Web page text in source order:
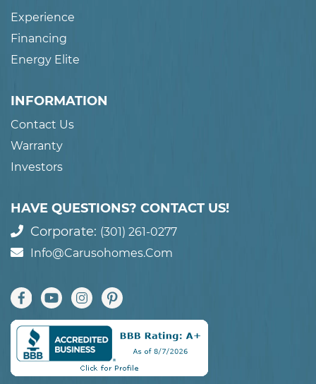
Experience
Financing
Energy Elite
INFORMATION
Contact Us
Warranty
Investors
HAVE QUESTIONS? CONTACT US!
Corporate: (301) 261-0277
Info@carusohomes.com